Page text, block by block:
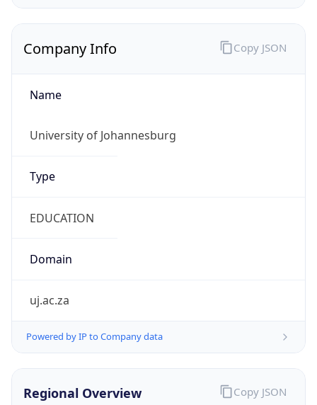
Company Info
Name
University of Johannesburg
Type
EDUCATION
Domain
uj.ac.za
Powered by IP to Company data
Copy JSON
Regional Overview Copy JSON